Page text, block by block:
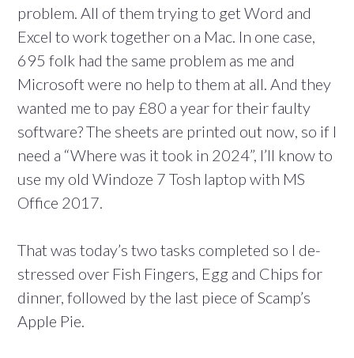
problem. All of them trying to get Word and
Excel to work together on a Mac. In one case,
695 folk had the same problem as me and
Microsoft were no help to them at all. And they
wanted me to pay £80 a year for their faulty
software? The sheets are printed out now, so if I
need a “Where was it took in 2024”, I’ll know to
use my old Windoze 7 Tosh laptop with MS
Office 2017.
That was today’s two tasks completed so I de-
stressed over Fish Fingers, Egg and Chips for
dinner, followed by the last piece of Scamp’s
Apple Pie.